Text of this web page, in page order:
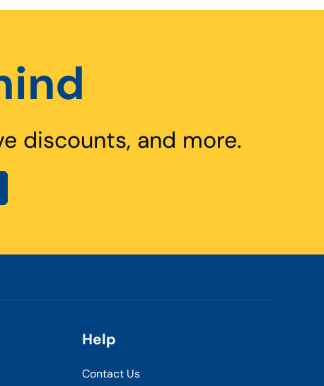
discounts, and more.
Help
Contact Us